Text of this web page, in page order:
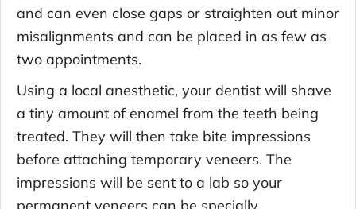
and can even close gaps or straighten out minor
misalignments and can be placed in as few as
two appointments.
Using a local anesthetic, your dentist will shave
a tiny amount of enamel from the teeth being
treated. They will then take bite impressions
before attaching temporary veneers. The
impressions will be sent to a lab so your
permanent veneers can be specially